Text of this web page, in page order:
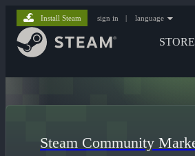
STORE
Install Steam sign in | language
Steam Community